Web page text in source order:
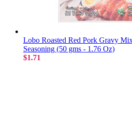
Lobo Roasted Red Pork Gravy
Seasoning (50 gms - 1.76 Oz)
$1.71